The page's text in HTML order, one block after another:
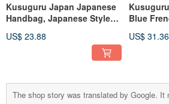
Kusuguru Japan Japanese
Handbag, Japanese Style
with Simple Lanyard for
US$ 23.88
Blue
US$ 31.36
The shop story was translated by Google. It